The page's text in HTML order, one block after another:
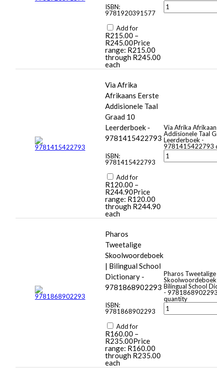
ISBN:
9781920391577
Add for
R215.00 –
R245.00Price
range: R215.00
through R245.00
each
Via Afrika
Afrikaans Eerste
Addisionele Taal
Graad 10
Leerderboek -
9781415422793
ISBN:
9781415422793
Add for
R120.00 –
R244.90Price
range: R120.00
through R244.90
each
Via Afrika
Addisionele Taal
Leerderboek -
9781415422793
Pharos
Tweetalige
Skoolwoordeboek
| Bilingual School
Dictionary -
9781868902293
ISBN:
9781868902293
Add for
R160.00 –
R235.00Price
range: R160.00
through R235.00
each
Pharos Tweetalige
Bilingual School
-
quantity